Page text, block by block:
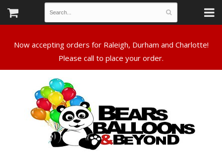
Now accepting orders for Raleigh, Durham and Charlotte!
Please call to place your order.